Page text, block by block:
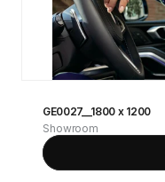
GE0027__1800 x 1200
Showroom